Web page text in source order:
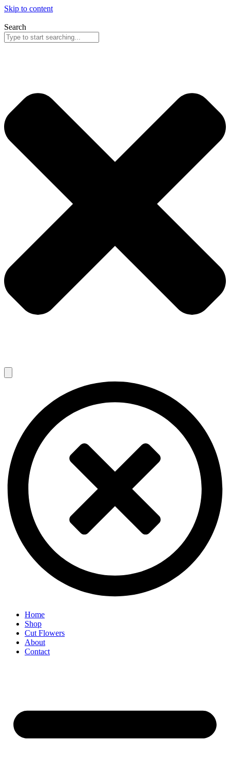
Skip to content
Search
Home
Shop
Cut Flowers
About
Contact